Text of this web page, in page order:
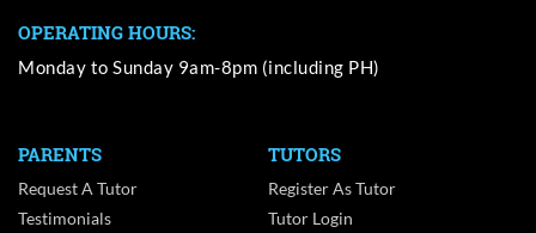
OPERATING HOURS:
Monday to Sunday 9am-8pm (including PH)
PARENTS
Request A Tutor
Testimonials
TUTORS
Register As Tutor
Tutor Login